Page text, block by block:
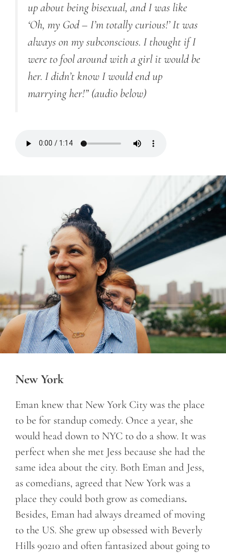
up about being bisexual, and I was like
‘Oh, my God – I’m totally curious!’ It was
always on my subconscious. I thought if I
were to fool around with a girl it would be
her. I didn’t know I would end up
marrying her!” (audio below)
New York
Eman knew that New York City was the place
to be for standup comedy. Once a year, she
would head down to NYC to do a show. It was
perfect when she met Jess because she had the
same idea about the city. Both Eman and Jess,
as comedians, agreed that New York was a
place they could both grow as comedians.
Besides, Eman had always dreamed of moving
to the US. She grew up obsessed with Beverly
Hills 90210 and often fantasized about going to